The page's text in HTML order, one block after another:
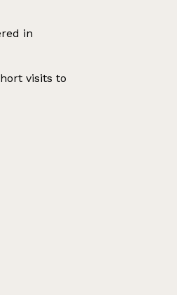
in
visits to